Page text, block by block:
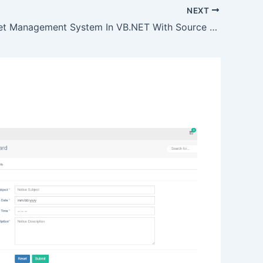
NEXT
Supermarket Management System In VB.NET With Source Code